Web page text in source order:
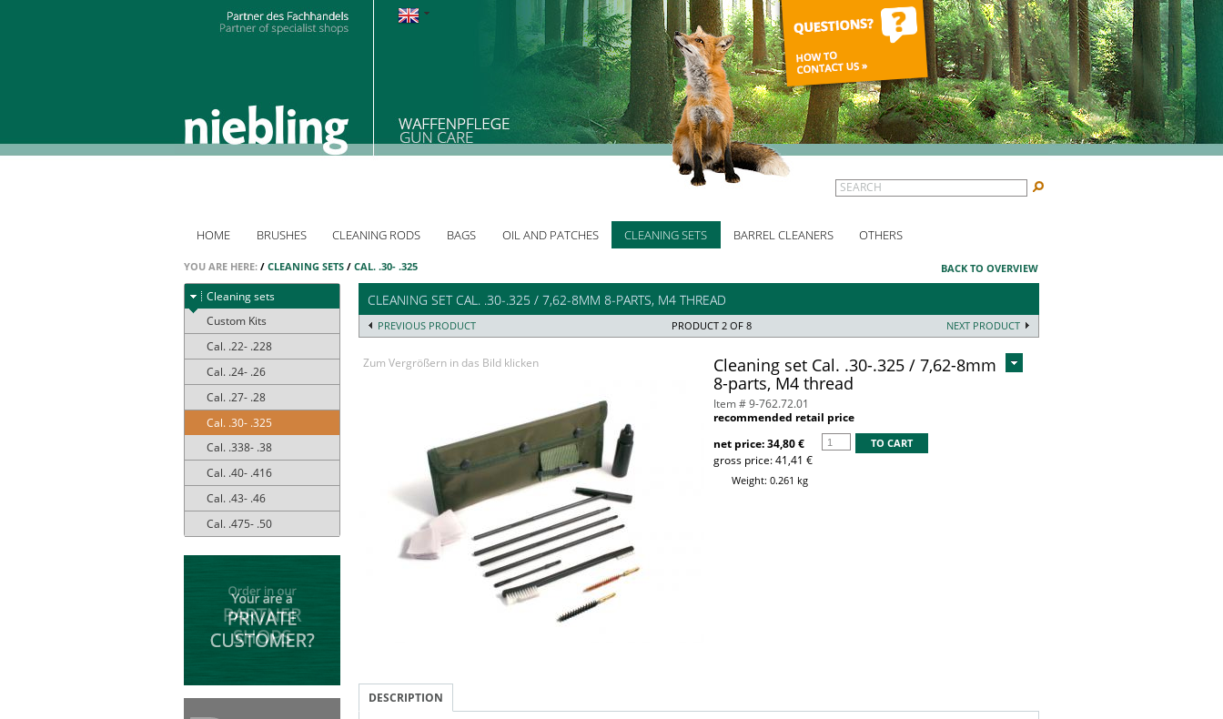
HOME BRUSHES CLEANING RODS BAGS OIL AND PATCHES CLEANING SETS BARREL CLEANERS OTHERS
SEARCH
YOU ARE HERE: / CLEANING SETS / CAL. .30- .325
Cleaning sets
Custom Kits
Cal. .22- .228
Cal. .24- .26
Cal. .27- .28
Cal. .30- .325
Cal. .338- .38
Cal. .40- .416
Cal. .43- .46
Cal. .475- .50
BACK TO OVERVIEW
CLEANING SET CAL. .30-.325 / 7,62-8MM 8-PARTS, M4 THREAD
PREVIOUS PRODUCT PRODUCT 2 OF 8 NEXT PRODUCT
Zum Vergrößern in das Bild klicken
Cleaning set Cal. .30-.325 / 7,62-8mm
8-parts, M4 thread
Item # 9-762.72.01
recommended retail price
net price: 34,80 €
gross price: 41,41 €
TO CART
Weight: 0.261 kg
DESCRIPTION